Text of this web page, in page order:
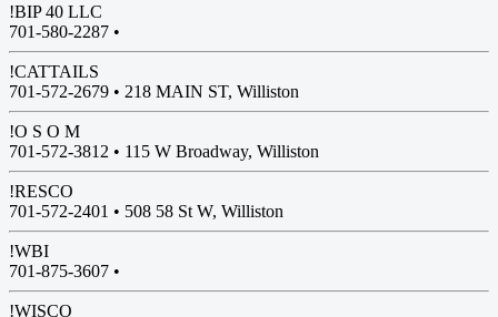
!BIP 40 LLC
701-580-2287 •
!CATTAILS
701-572-2679 • 218 MAIN ST, Williston
!O S O M
701-572-3812 • 115 W Broadway, Williston
!RESCO
701-572-2401 • 508 58 St W, Williston
!WBI
701-875-3607 •
!WISCO